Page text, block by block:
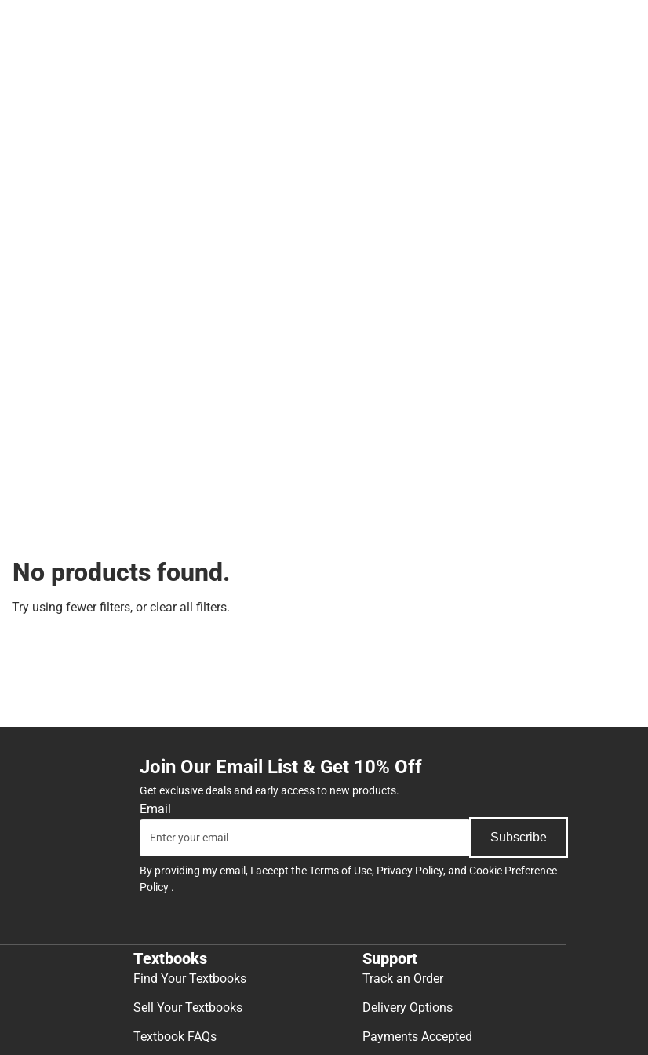
No products found.
Try using fewer filters, orclear all filters.
Join Our Email List & Get 10% Off
Get exclusive deals and early access to new products.
Email
Subscribe
By providing my email, I accept theTerms of Use, Privacy Policy, and Cookie Preference
Policy .
Textbooks
Find Your Textbooks
Sell Your Textbooks
Textbook FAQs
Support
Track an Order
Delivery Options
Payments Accepted